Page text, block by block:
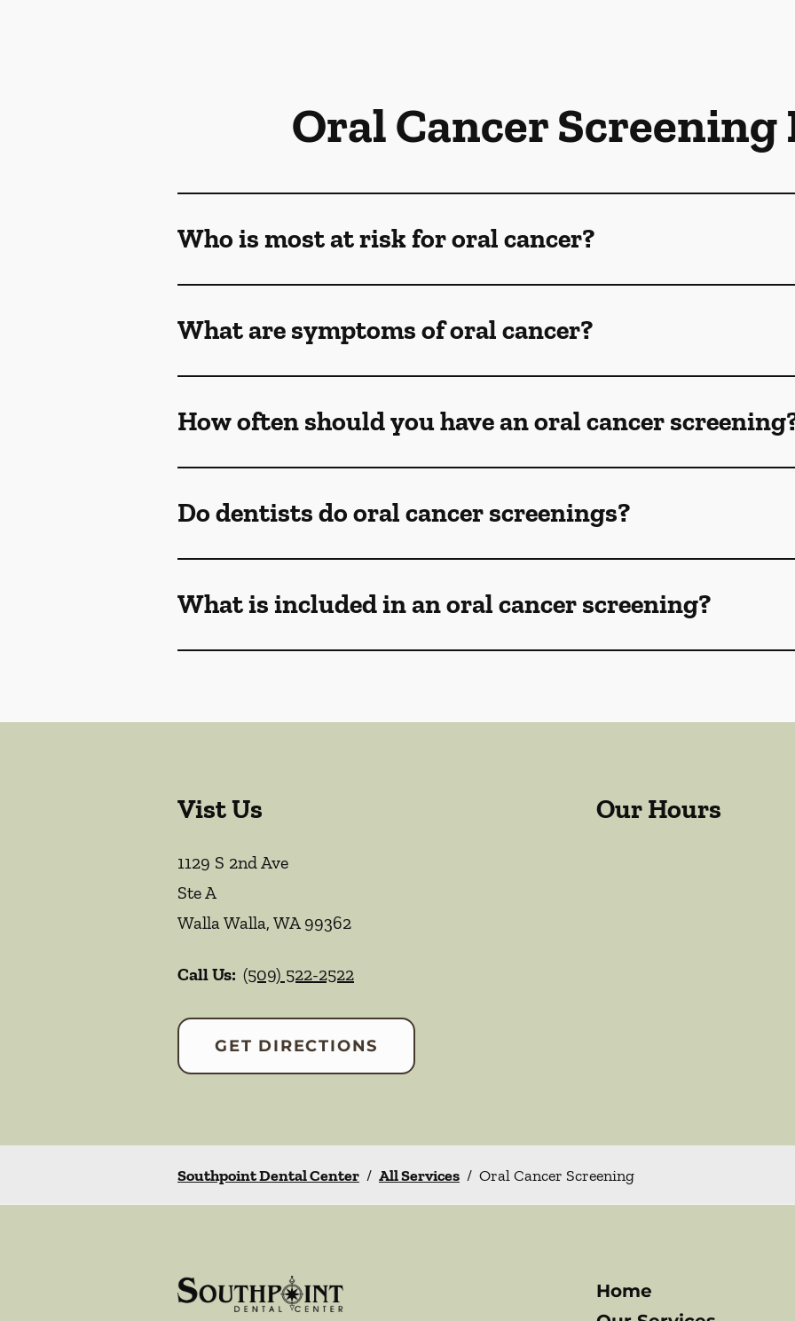
Oral Cancer Screening
Who is most at risk for oral cancer?
What are symptoms of oral cancer?
How often should you have an oral cancer
Do dentists do oral cancer screenings?
What is included in an oral cancer screening?
Vist Us
1129 S 2nd Ave
Ste A
Walla Walla, WA99362
Call Us: (509) 522-2522
GET DIRECTIONS
Our Hours
Southpoint Dental Center / All Services / Oral Cancer Screening
Home